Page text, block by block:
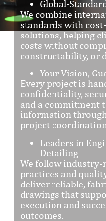
Global-
We combine
standards with
solutions, helping
costs without
constructability, or
Your Vision,
Every project is
confidentiality,
and a commitment
information
project
Leaders in
Detailing
We follow industry-
practices and
deliver reliable,
drawings that
execution and
outcomes.